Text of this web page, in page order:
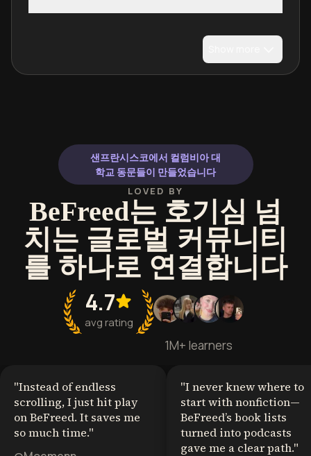
샌프란시스코에서 컬럼비아 대
학교 동문들이 만들었습니다
LOVED BY
BeFreed는 호기심 넘
치는 글로벌 커뮤니티
를 하나로 연결합니다
4.7
avg rating
1M+ learners
"Instead of endless
scrolling, I just hit play
on BeFreed. It saves me
so much time."
"I never knew where to
start with nonfiction—
BeFreed’s book lists
turned into podcasts
gave me a clear path."